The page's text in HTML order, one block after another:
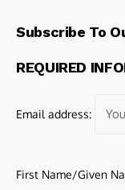
Subscribe To
REQUIRED
Email address:
First Name/Given